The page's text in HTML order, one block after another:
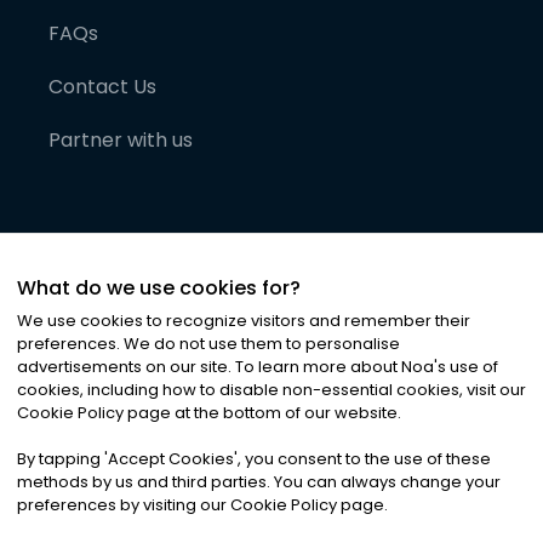
FAQs
Contact Us
Partner with us
©2026Noa News Ltd. ALL RIGHTS RESERVED
Privacy|Terms & Conditions|Cookies
What do we use cookies for?
We use cookies to recognize visitors and remember their
preferences. We do not use them to personalise
advertisements on our site. To learn more about Noa's use of
cookies, including how to disable non-essential cookies, visit our
Cookie Policy page at the bottom of our website.
By tapping 'Accept Cookies', you consent to the use of these
methods by us and third parties. You can always change your
preferences by visiting our Cookie Policy page.